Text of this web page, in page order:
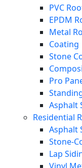
PVC
EPDM
Metal
Coating
Stone
Pro
Asphalt
Residential
Asphalt
Stone-
Lap